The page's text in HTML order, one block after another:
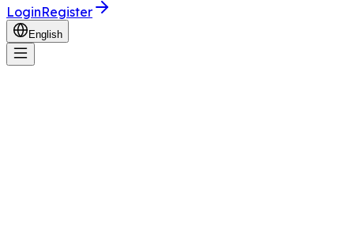
LoginRegister
English